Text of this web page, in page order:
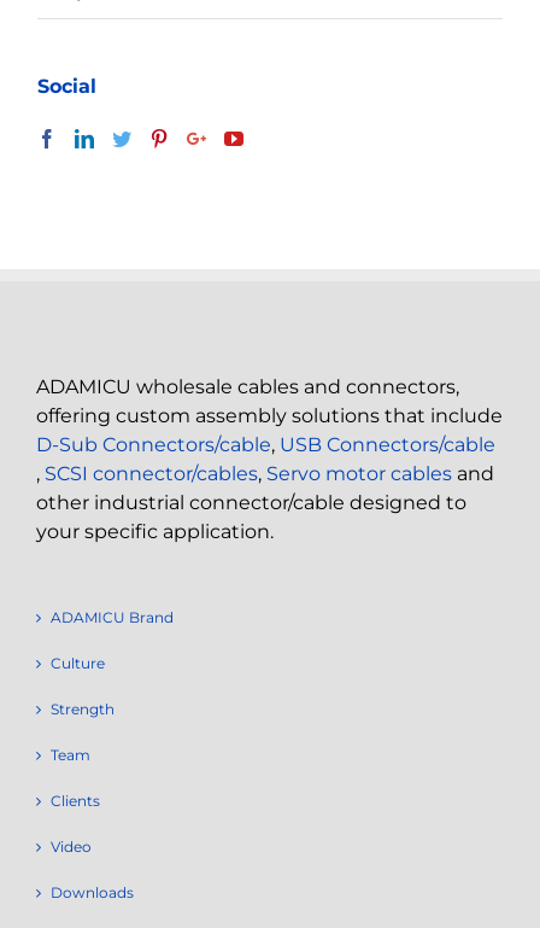
Social
ADAMICU wholesale cables and connectors,
offering custom assembly solutions that include
D-Sub Connectors/cable, USB Connectors/cable
, SCSI connector/cables, Servo motor cables and
other industrial connector/cable designed to
your specific application.
ADAMICU Brand
Culture
Strength
Team
Clients
Video
Downloads